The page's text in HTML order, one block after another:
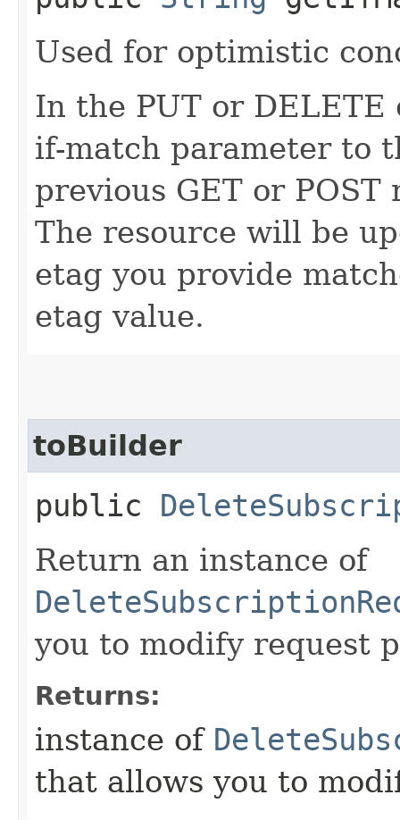
Used for optimistic
In the PUT or
if-match parameter to
previous GET or
The resource will be
etag you provide
etag value.
toBuilder
public
Return an instance of
you to modify request
Returns:
instance of
that allows you to